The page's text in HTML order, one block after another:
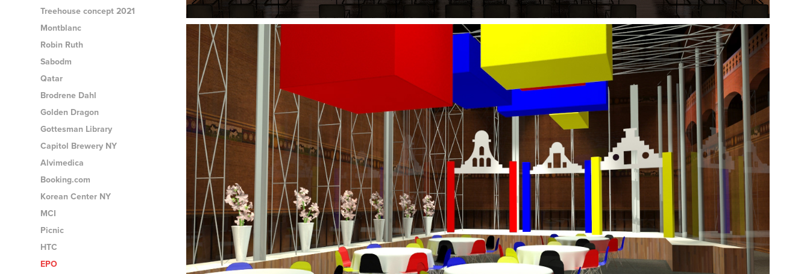
Treehouse concept 2021
Montblanc
Robin Ruth
Sabodm
Qatar
Brodrene Dahl
Golden Dragon
Gottesman Library
Capitol Brewery NY
Alvimedica
Booking.com
Korean Center NY
MCI
Picnic
HTC
EPO